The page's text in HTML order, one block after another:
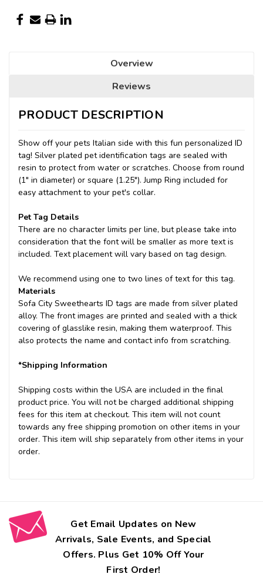
Overview
Reviews
PRODUCT DESCRIPTION
Show off your pets Italian side with this fun personalized ID
tag! Silver plated pet identification tags are sealed with
resin to protect from water or scratches. Choose from round
(1" in diameter) or square (1.25"). Jump Ring included for
easy attachment to your pet's collar.
Pet Tag Details
There are no character limits per line, but please take into
consideration that the font will be smaller as more text is
included. Text placement will vary based on tag design.
We recommend using one to two lines of text for this tag.
Materials
Sofa City Sweethearts ID tags are made from silver plated
alloy. The front images are printed and sealed with a thick
covering of glasslike resin, making them waterproof. This
also protects the name and contact info from scratching.
*Shipping Information
Shipping costs within the USA are included in the final
product price. You will not be charged additional shipping
fees for this item at checkout. This item will not count
towards any free shipping promotion on other items in your
order. This item will ship separately from other items in your
order.
Get Email Updates on New
Arrivals, Sale Events, and Special
Offers. Plus Get 10% Off Your
First Order!